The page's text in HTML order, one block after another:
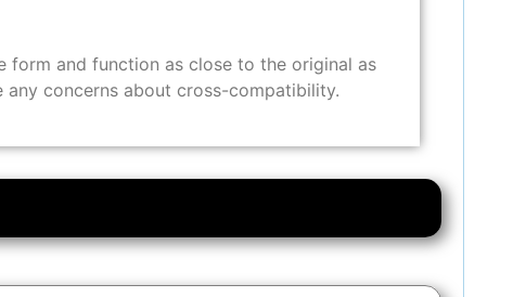
form and function as close to the original as
any concerns about cross-compatibility.